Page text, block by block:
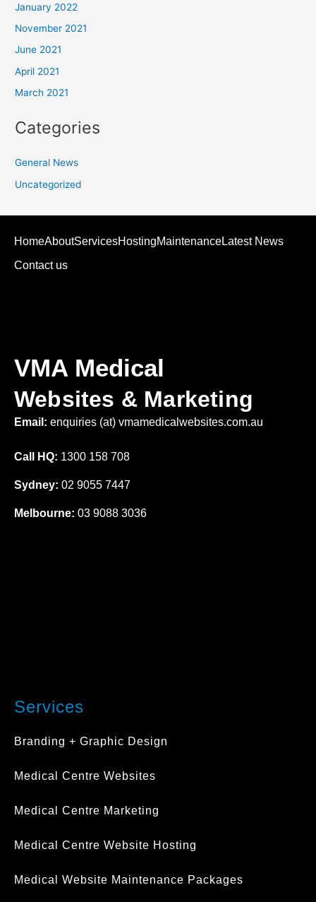
January 2022
November 2021
June 2021
April 2021
March 2021
Categories
General News
Uncategorized
HomeAboutServicesHostingMaintenanceLatest News
Contact us
VMA Medical
Websites & Marketing
Email: enquiries (at) vmamedicalwebsites.com.au
Call HQ: 1300 158 708
Sydney: 02 9055 7447
Melbourne: 03 9088 3036
Services
Branding + Graphic Design
Medical Centre Websites
Medical Centre Marketing
Medical Centre Website Hosting
Medical Website Maintenance Packages